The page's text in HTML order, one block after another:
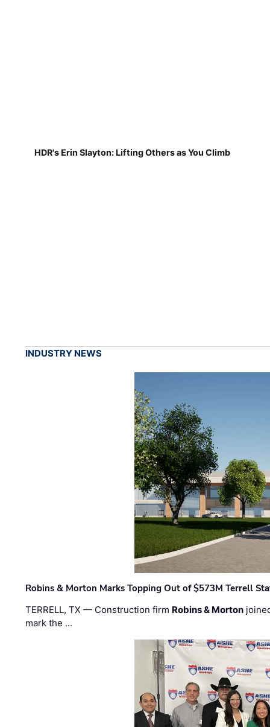
HDR's Erin Slayton: Lifting Others as You Climb
INDUSTRY NEWS
Robins & Morton Marks Topping Out of $573M Terrell
TERRELL, TX — Construction firm Robins & Morton
mark the …